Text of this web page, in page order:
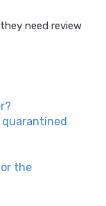
need review
quarantined
the